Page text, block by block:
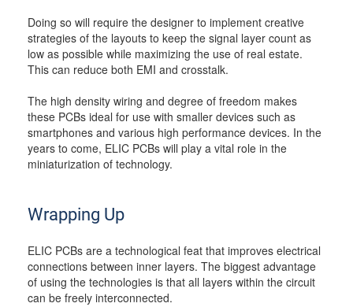
Doing so will require the designer to implement creative
strategies of the layouts to keep the signal layer count as
low as possible while maximizing the use of real estate.
This can reduce both EMI and crosstalk.
The high density wiring and degree of freedom makes
these PCBs ideal for use with smaller devices such as
smartphones and various high performance devices. In the
years to come, ELIC PCBs will play a vital role in the
miniaturization of technology.
Wrapping Up
ELIC PCBs are a technological feat that improves electrical
connections between inner layers. The biggest advantage
of using the technologies is that all layers within the circuit
can be freely interconnected.